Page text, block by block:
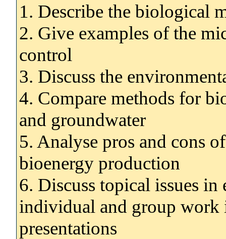
1. Describe the biological
2. Give examples of the
control
3. Discuss the
4. Compare methods for
and groundwater
5. Analyse pros and cons
bioenergy production
6. Discuss topical issues
individual and group
presentations